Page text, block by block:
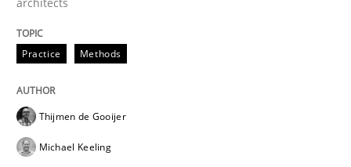
Biased Toddlers
Practice Methods
Thijmen de Gooijer
Michael Keeling